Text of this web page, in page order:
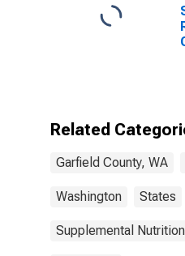
Related
Garfield County, WA
Washington States
Supplemental